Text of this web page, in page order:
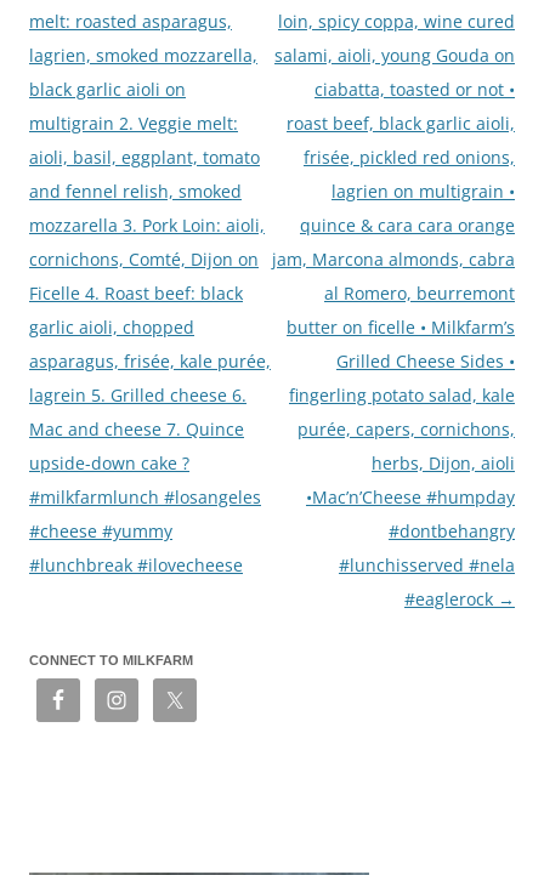
melt: roasted asparagus,
lagrien, smoked mozzarella,
black garlic aioli on
multigrain 2. Veggie melt:
aioli, basil, eggplant, tomato
and fennel relish, smoked
mozzarella 3. Pork Loin: aioli,
cornichons, Comté, Dijon on
Ficelle 4. Roast beef: black
garlic aioli, chopped
asparagus, frisée, kale purée,
lagrein 5. Grilled cheese 6.
Mac and cheese 7. Quince
upside-down cake ?
#milkfarmlunch #losangeles
#cheese #yummy
#lunchbreak #ilovecheese
loin, spicy coppa, wine cured
salami, aioli, young Gouda on
ciabatta, toasted or not •
roast beef, black garlic aioli,
frisée, pickled red onions,
lagrien on multigrain •
quince & cara cara orange
jam, Marcona almonds, cabra
al Romero, beurremont
butter on ficelle • Milkfarm’s
Grilled Cheese Sides •
fingerling potato salad, kale
purée, capers, cornichons,
herbs, Dijon, aioli
•Mac’n’Cheese #humpday
#dontbehangry
#lunchisserved #nela
#eaglerock →
CONNECT TO MILKFARM